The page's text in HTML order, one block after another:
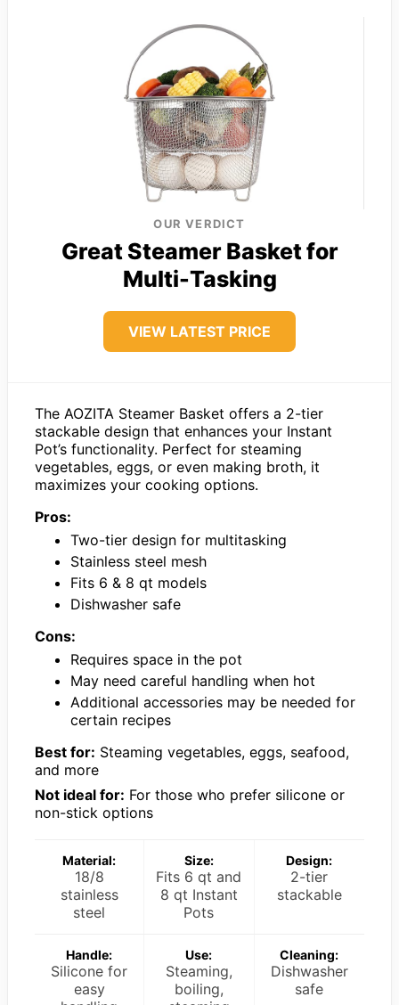
OUR VERDICT
Great Steamer Basket for
Multi-Tasking
VIEW LATEST PRICE
The AOZITA Steamer Basket offers a 2-tier
stackable design that enhances your Instant
Pot’s functionality. Perfect for steaming
vegetables, eggs, or even making broth, it
maximizes your cooking options.
Pros:
Two-tier design for multitasking
Stainless steel mesh
Fits 6 & 8 qt models
Dishwasher safe
Cons:
Requires space in the pot
May need careful handling when hot
Additional accessories may be needed for
certain recipes
Best for: Steaming vegetables, eggs, seafood,
and more
Not ideal for: For those who prefer silicone or
non-stick options
Material:
18/8
stainless
steel
Size:
Fits 6 qt and
8 qt Instant
Pots
Design:
2-tier
stackable
Handle:
Silicone for
easy
Use:
Steaming,
boiling,
Cleaning:
Dishwasher
safe